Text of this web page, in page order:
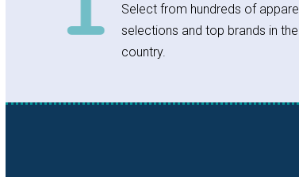
Select from hundreds of apparel
selections and top brands in the
country.